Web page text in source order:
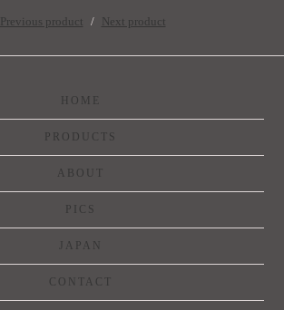
Previous product Next product
HOME
PRODUCTS
ABOUT
PICS
JAPAN
CONTACT